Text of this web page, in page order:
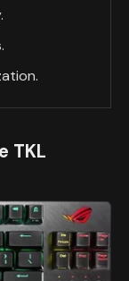
TKL